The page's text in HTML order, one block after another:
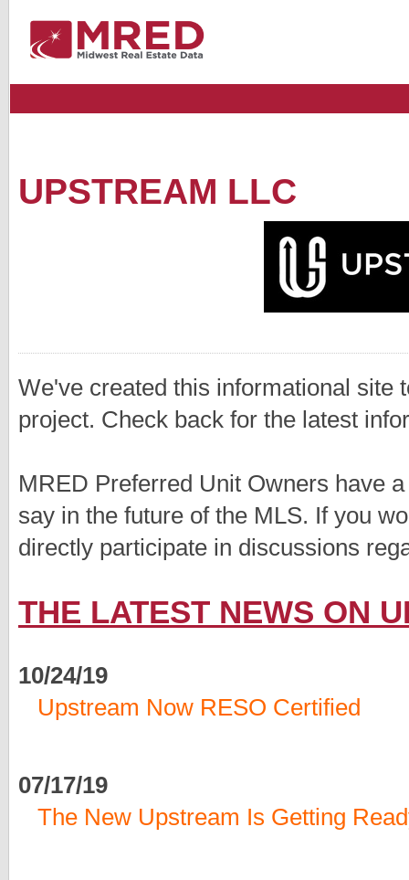
UPSTREAM LLC
We've created this informational site
project. Check back for the latest
MRED Preferred Unit Owners have
say in the future of the MLS. If you
directly participate in discussions
THE LATEST NEWS ON
10/24/19
Upstream Now RESO Certified
07/17/19
The New Upstream Is Getting